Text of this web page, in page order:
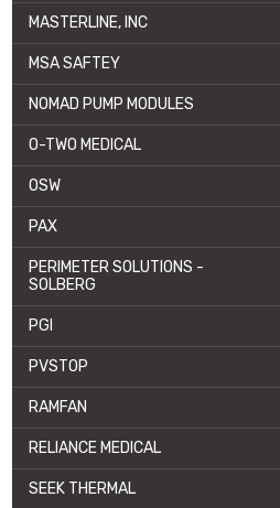
MASTERLINE, INC
MSA SAFTEY
NOMAD PUMP MODULES
O-TWO MEDICAL
OSW
PAX
PERIMETER SOLUTIONS -
SOLBERG
PGI
PVSTOP
RAMFAN
RELIANCE MEDICAL
SEEK THERMAL